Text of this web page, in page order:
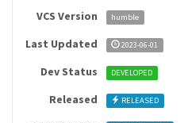
VCS Version humble
Last Updated 2023-06-01
Dev Status DEVELOPED
Released RELEASED